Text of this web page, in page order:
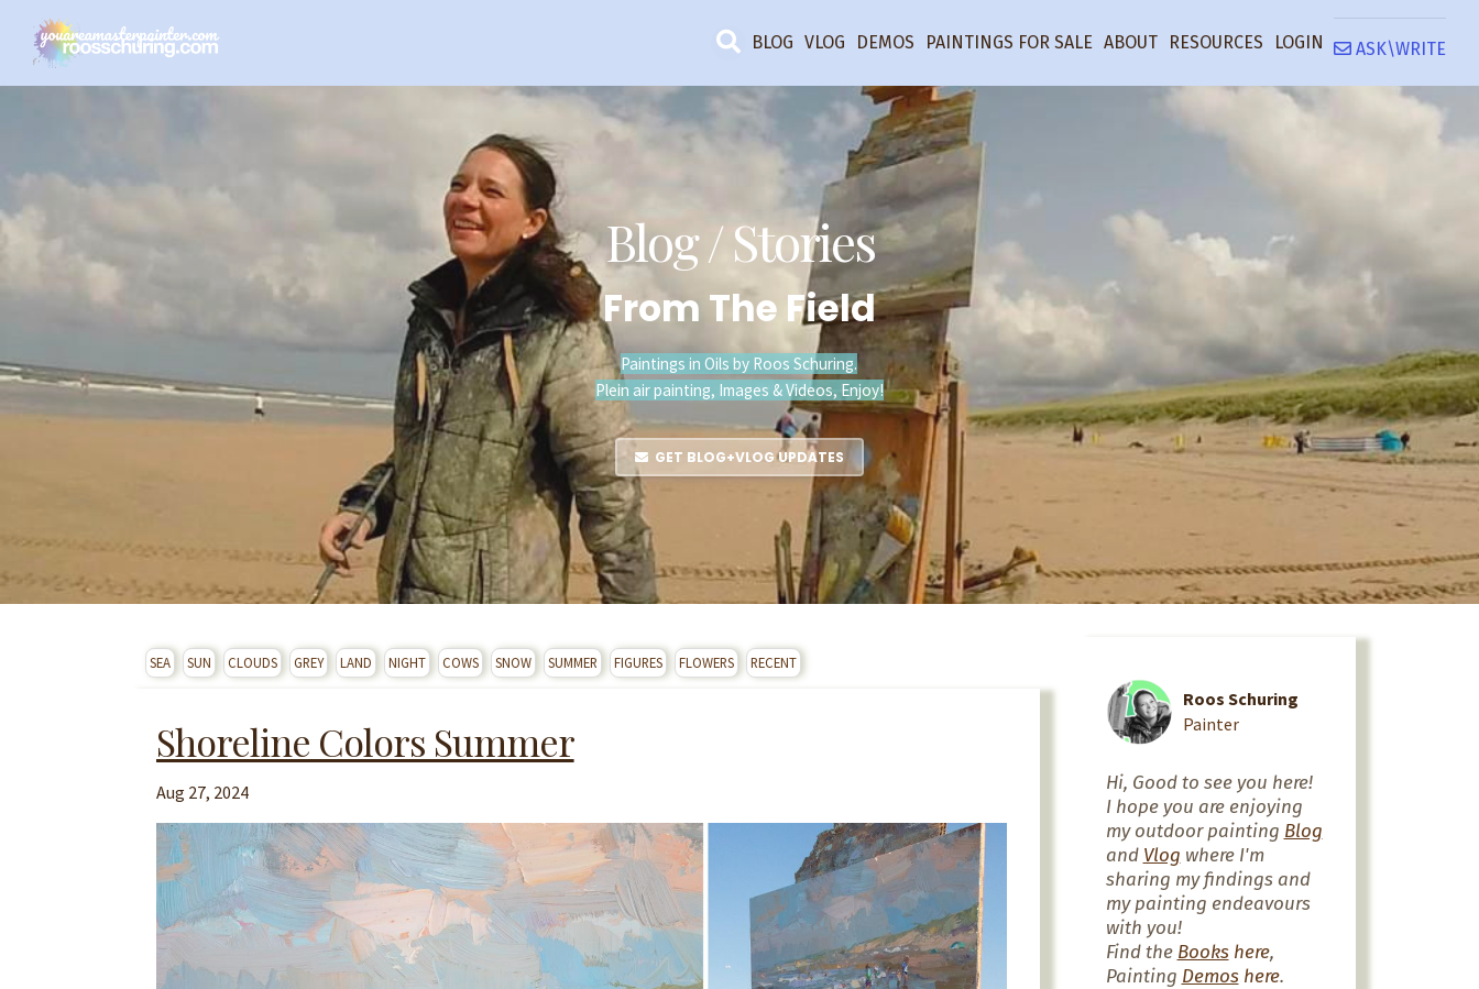
BLOG VLOG DEMOS PAINTINGS FOR SALE ABOUT RESOURCES LOGIN ASK\WRITE
Blog / Stories
From The Field
Paintings in Oils by Roos Schuring.
Plein air painting, Images & Videos, Enjoy!
GET BLOG+VLOG UPDATES
SEA SUN CLOUDS GREY LAND NIGHT COWS SNOW SUMMER FIGURES FLOWERS RECENT
Shoreline Colors Summer
Aug 27, 2024
Roos Schuring
Painter
Hi, Good to see you here!
I hope you are enjoying
my outdoor painting Blog
and Vlog where I'm
sharing my findings and
my painting endeavours
with you!
Find the Bookshere,
Painting Demoshere.